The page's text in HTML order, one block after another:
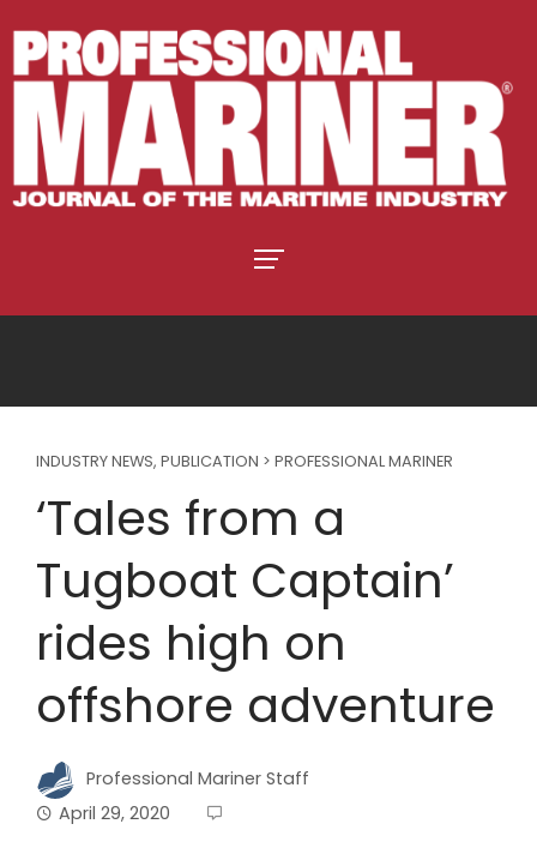
INDUSTRY NEWS, PUBLICATION > PROFESSIONAL MARINER
‘Tales from a
Tugboat Captain’
rides high on
offshore adventure
Professional Mariner Staff
April 29, 2020